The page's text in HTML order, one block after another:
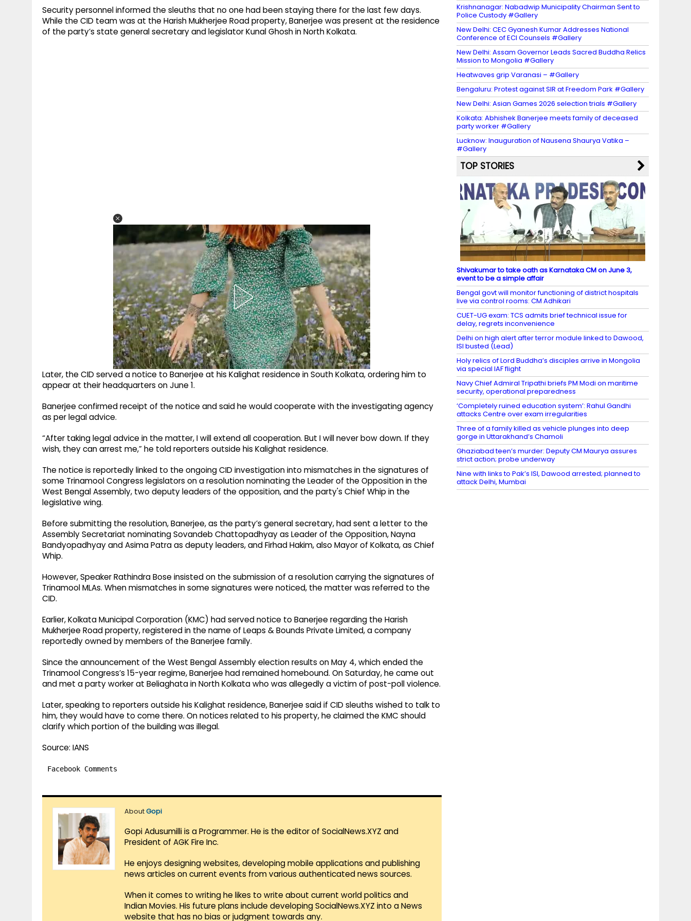
Security personnel informed the sleuths that no one had been staying there for the last few days.
While the CID team was at the Harish Mukherjee Road property, Banerjee was present at the residence
of the party’s state general secretary and legislator Kunal Ghosh in North Kolkata.
Later, the CID served a notice to Banerjee at his Kalighat residence in South Kolkata, ordering him to
appear at their headquarters on June 1.
Banerjee confirmed receipt of the notice and said he would cooperate with the investigating agency
as per legal advice.
“After taking legal advice in the matter, I will extend all cooperation. But I will never bow down. If they
wish, they can arrest me,” he told reporters outside his Kalighat residence.
The notice is reportedly linked to the ongoing CID investigation into mismatches in the signatures of
some Trinamool Congress legislators on a resolution nominating the Leader of the Opposition in the
West Bengal Assembly, two deputy leaders of the opposition, and the party's Chief Whip in the
legislative wing.
Before submitting the resolution, Banerjee, as the party’s general secretary, had sent a letter to the
Assembly Secretariat nominating Sovandeb Chattopadhyay as Leader of the Opposition, Nayna
Bandyopadhyay and Asima Patra as deputy leaders, and Firhad Hakim, also Mayor of Kolkata, as Chief
Whip.
However, Speaker Rathindra Bose insisted on the submission of a resolution carrying the signatures of
Trinamool MLAs. When mismatches in some signatures were noticed, the matter was referred to the
CID.
Earlier, Kolkata Municipal Corporation (KMC) had served notice to Banerjee regarding the Harish
Mukherjee Road property, registered in the name of Leaps & Bounds Private Limited, a company
reportedly owned by members of the Banerjee family.
Since the announcement of the West Bengal Assembly election results on May 4, which ended the
Trinamool Congress’s 15-year regime, Banerjee had remained homebound. On Saturday, he came out
and met a party worker at Beliaghata in North Kolkata who was allegedly a victim of post-poll violence.
Later, speaking to reporters outside his Kalighat residence, Banerjee said if CID sleuths wished to talk to
him, they would have to come there. On notices related to his property, he claimed the KMC should
clarify which portion of the building was illegal.
Source: IANS
Facebook Comments
AboutGopi
Gopi Adusumilli is a Programmer. He is the editor of SocialNews.XYZ and
President of AGK Fire Inc.
He enjoys designing websites, developing mobile applications and publishing
news articles on current events from various authenticated news sources.
When it comes to writing he likes to write about current world politics and
Indian Movies. His future plans include developing SocialNews.XYZ into a News
website that has no bias or judgment towards any.
Krishnanagar: Nabadwip Municipality Chairman Sent to
Police Custody #Gallery
New Delhi: CEC Gyanesh Kumar Addresses National
Conference of ECI Counsels #Gallery
New Delhi: Assam Governor Leads Sacred Buddha Relics
Mission to Mongolia #Gallery
Heatwaves grip Varanasi – #Gallery
Bengaluru: Protest against SIR at Freedom Park #Gallery
New Delhi: Asian Games 2026 selection trials #Gallery
Kolkata: Abhishek Banerjee meets family of deceased
party worker #Gallery
Lucknow: Inauguration of Nausena Shaurya Vatika –
#Gallery
TOP STORIES
Shivakumar to take oath as Karnataka CM on June 3,
event to be a simple affair
Bengal govt will monitor functioning of district hospitals
live via control rooms: CM Adhikari
CUET-UG exam: TCS admits brief technical issue for
delay, regrets inconvenience
Delhi on high alert after terror module linked to Dawood,
ISI busted (Lead)
Holy relics of Lord Buddha’s disciples arrive in Mongolia
via special IAF flight
Navy Chief Admiral Tripathi briefs PM Modi on maritime
security, operational preparedness
‘Completely ruined education system’: Rahul Gandhi
attacks Centre over exam irregularities
Three of a family killed as vehicle plunges into deep
gorge in Uttarakhand’s Chamoli
Ghaziabad teen’s murder: Deputy CM Maurya assures
strict action; probe underway
Nine with links to Pak’s ISI, Dawood arrested; planned to
attack Delhi, Mumbai